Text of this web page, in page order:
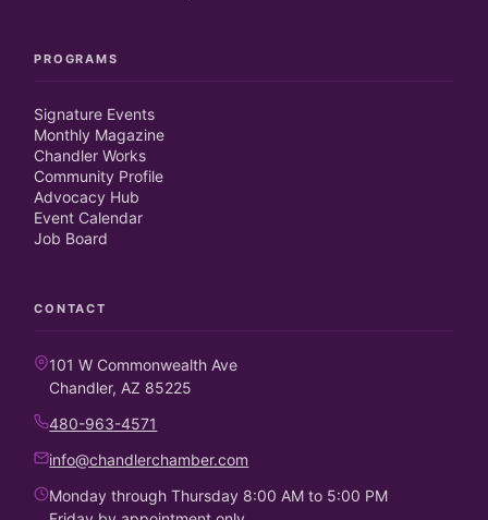
PROGRAMS
Signature Events
Monthly Magazine
Chandler Works
Community Profile
Advocacy Hub
Event Calendar
Job Board
CONTACT
101 W Commonwealth Ave
Chandler, AZ 85225
480-963-4571
info@chandlerchamber.com
Monday through Thursday 8:00 AM to 5:00 PM